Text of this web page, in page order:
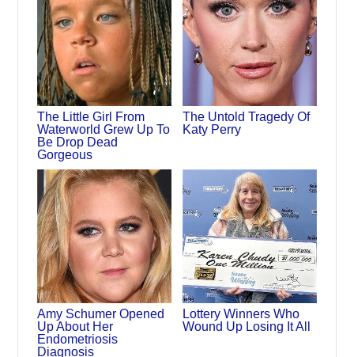
The Little Girl From
Waterworld Grew Up To
Be Drop Dead
Gorgeous
The Untold Tragedy Of
Katy Perry
Amy Schumer Opened
Up About Her
Endometriosis
Diagnosis
Lottery Winners Who
Wound Up Losing It All